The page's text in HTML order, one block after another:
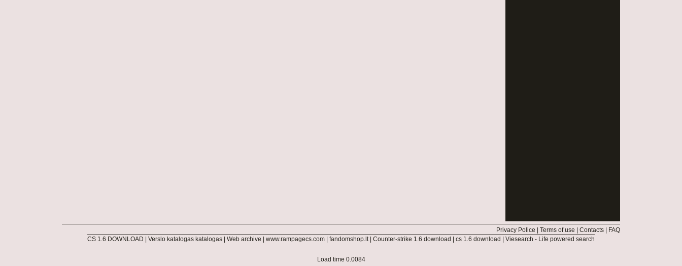
Privacy Police Terms of use Contacts
FAQ
CS 1.6 DOWNLOAD
Verslo katalogas katalogas Web archive www.rampagecs.com fandomshop.lt| Counter-strike 1.6 download cs 1.6 download Viesearch - Life powered search
Load time 0.0084